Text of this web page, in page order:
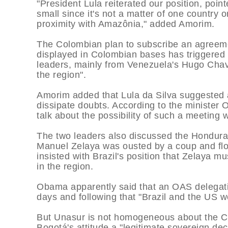
"President Lula reiterated our position,
small since it's not a matter of one country
proximity with Amazônia," added Amorim.
The Colombian plan to subscribe an
displayed in Colombian bases has
leaders, mainly from Venezuela's Hugo
the region".
Amorim added that Lula da Silva
dissipate doubts. According to the minister
talk about the possibility of such a meeting
The two leaders also discussed the
Manuel Zelaya was ousted by a coup and
insisted with Brazil's position that Zelaya
in the region.
Obama apparently said that an OAS
days and following that "Brazil and the US
But Unasur is not homogeneous about the